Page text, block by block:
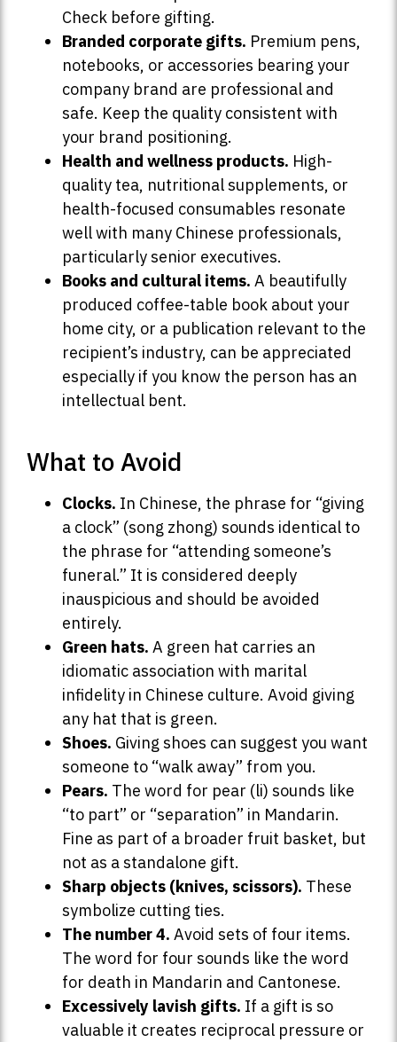
Check before gifting.
Branded corporate gifts. Premium pens,
notebooks, or accessories bearing your
company brand are professional and
safe. Keep the quality consistent with
your brand positioning.
Health and wellness products. High-
quality tea, nutritional supplements, or
health-focused consumables resonate
well with many Chinese professionals,
particularly senior executives.
Books and cultural items. A beautifully
produced coffee-table book about your
home city, or a publication relevant to the
recipient’s industry, can be appreciated
especially if you know the person has an
intellectual bent.
What to Avoid
Clocks. In Chinese, the phrase for “giving
a clock” (song zhong) sounds identical to
the phrase for “attending someone’s
funeral.” It is considered deeply
inauspicious and should be avoided
entirely.
Green hats. A green hat carries an
idiomatic association with marital
infidelity in Chinese culture. Avoid giving
any hat that is green.
Shoes. Giving shoes can suggest you want
someone to “walk away” from you.
Pears. The word for pear (li) sounds like
“to part” or “separation” in Mandarin.
Fine as part of a broader fruit basket, but
not as a standalone gift.
Sharp objects (knives, scissors). These
symbolize cutting ties.
The number 4. Avoid sets of four items.
The word for four sounds like the word
for death in Mandarin and Cantonese.
Excessively lavish gifts. If a gift is so
valuable it creates reciprocal pressure or